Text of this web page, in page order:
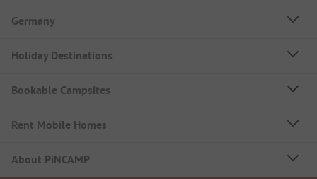
Germany
Holiday Destinations
Bookable Campsites
Rent Mobile Homes
About PiNCAMP